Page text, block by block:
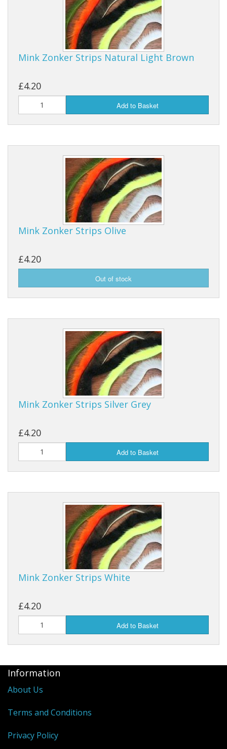
Mink Zonker Strips Natural Light Brown
£4.20
Add to Basket
Mink Zonker Strips Olive
£4.20
Mink Zonker Strips Silver Grey
£4.20
Add to Basket
Mink Zonker Strips White
£4.20
Add to Basket
Information
About Us
Terms and Conditions
Privacy Policy